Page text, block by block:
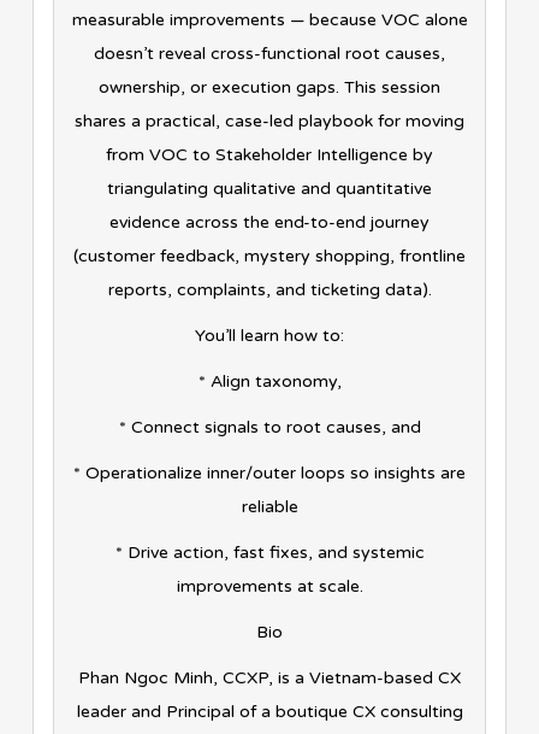
measurable improvements — because VOC alone
doesn’t reveal cross-functional root causes,
ownership, or execution gaps. This session
shares a practical, case-led playbook for moving
from VOC to Stakeholder Intelligence by
triangulating qualitative and quantitative
evidence across the end-to-end journey
(customer feedback, mystery shopping, frontline
reports, complaints, and ticketing data).
You’ll learn how to:
* Align taxonomy,
* Connect signals to root causes, and
* Operationalize inner/outer loops so insights are
reliable
* Drive action, fast fixes, and systemic
improvements at scale.
Bio
Phan Ngoc Minh, CCXP, is a Vietnam-based CX
leader and Principal of a boutique CX consulting